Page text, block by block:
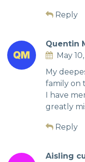
Reply
Quentin
May
My
family on
I have
greatly
Reply
Aisling